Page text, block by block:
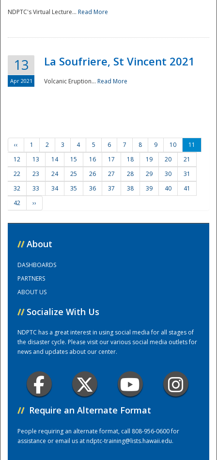
Training Center
NDPTC's Virtual Lecture... Read More
13
Apr 2021
La Soufriere, St Vincent 2021
Volcanic Eruption... Read More
‹‹ 1 2 3 4 5 6 7 8 9 10
11
12
13 14 15 16 17 18 19 20
21
22
23 24 25 26 27 28 29 30
31
32
33 34 35 36 37 38 39 40
41
42
››
// About
DASHBOARDS
PARTNERS
ABOUT US
// Socialize With Us
NDPTC has a great interest in using social media for all stages of
the disaster cycle. Please visit our various social media outlets for
news and updates about our center.
// Require an Alternate Format
People requiring an alternate format, call 808-956-0600 for
assistance or email us atndptc-training@lists.hawaii.edu.